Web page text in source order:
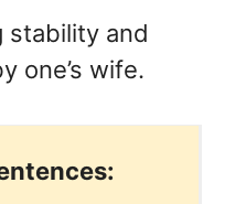
stability and
one’s wife.